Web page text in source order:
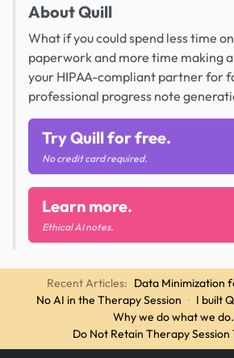
About Quill
What if you could spend less time on
paperwork and more time making
your HIPAA-compliant partner for
professional progress note
Try Quill for free.
No credit card required.
Learn more.
Ethical AI notes.
Recent Articles: Data Minimization
No AI in the Therapy Session · I built
Why we do what we do.
Do Not Retain Therapy